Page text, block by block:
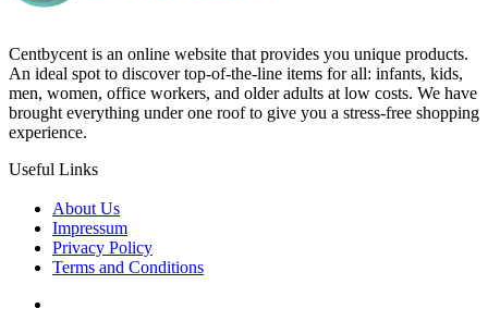
Centbycent is an online website that provides you unique products.
An ideal spot to discover top-of-the-line items for all: infants, kids,
men, women, office workers, and older adults at low costs. We have
brought everything under one roof to give you a stress-free shopping
experience.
Useful Links
About Us
Impressum
Privacy Policy
Terms and Conditions